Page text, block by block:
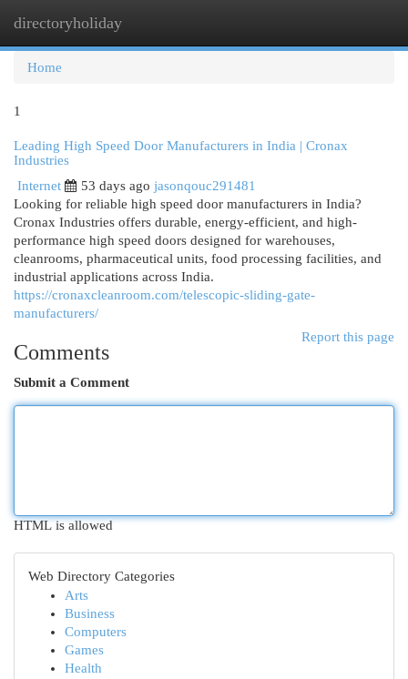
directoryholiday
Home
1
Leading High Speed Door Manufacturers in India | Cronax
Industries
Internet
53 days ago jasonqouc291481
Looking for reliable high speed door manufacturers in India?
Cronax Industries offers durable, energy-efficient, and high-
performance high speed doors designed for warehouses,
cleanrooms, pharmaceutical units, food processing facilities, and
industrial applications across India.
https://cronaxcleanroom.com/telescopic-sliding-gate-
manufacturers/
Report this page
Comments
Submit a Comment
HTML is allowed
Web Directory Categories
Arts
Business
Computers
Games
Health